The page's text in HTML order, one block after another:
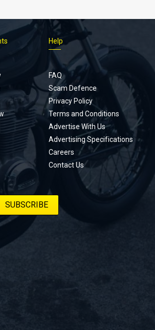
Help
FAQ
Scam Defence
Privacy Policy
Terms and Conditions
Advertise With Us
Advertising Specifications
Careers
Contact Us